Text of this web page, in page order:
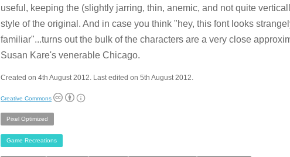
useful, keeping the (slightly jarring, thin, anemic, and not quite
style of the original. And in case you think "hey, this font looks
familiar"...turns out the bulk of the characters are a very close
Susan Kare's venerable Chicago.
Created on 4th August 2012. Last edited on 5th August 2012.
Creative Commons
Pixel Optimized
Game Recreations